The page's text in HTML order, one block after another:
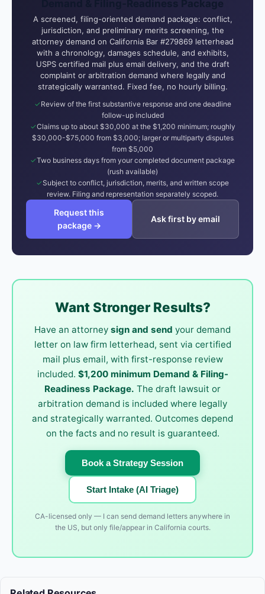
Demand & Filing-Readiness Package
A screened, filing-oriented demand package: conflict,
jurisdiction, and preliminary merits screening, the
attorney demand on California Bar #279869 letterhead
with a chronology, damages schedule, and exhibits,
USPS certified mail plus email delivery, and the draft
complaint or arbitration demand where legally and
strategically warranted. Fixed fee, no hourly billing.
Review of the first substantive response and one deadline
follow-up included
Claims up to about $30,000 at the $1,200 minimum; roughly
$30,000-$75,000 from $3,000; larger or multiparty disputes
from $5,000
Two business days from your completed document package
(rush available)
Subject to conflict, jurisdiction, merits, and written scope
review. Filing and representation separately scoped.
Request this
package →
Ask first by email
Want Stronger Results?
Have an attorney sign and send your demand
letter on law firm letterhead, sent via certified
mail plus email, with first-response review
included. $1,200 minimum Demand & Filing-
Readiness Package. The draft lawsuit or
arbitration demand is included where legally
and strategically warranted. Outcomes depend
on the facts and no result is guaranteed.
Book a Strategy Session
Start Intake (AI Triage)
CA-licensed only — I can send demand letters anywhere in
the US, but only file/appear in California courts.